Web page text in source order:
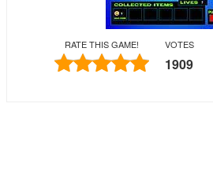
Skill
RATE THIS GAME! VOTES
1909